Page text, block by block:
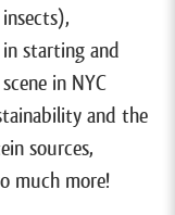
starting and
in NYC
and the
sources,
much more!